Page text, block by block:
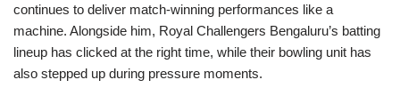
continues to deliver match-winning performances like a
machine. Alongside him, Royal Challengers Bengaluru’s batting
lineup has clicked at the right time, while their bowling unit has
also stepped up during pressure moments.